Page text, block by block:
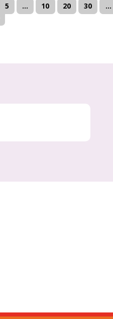
5 ... 10 20 30
...